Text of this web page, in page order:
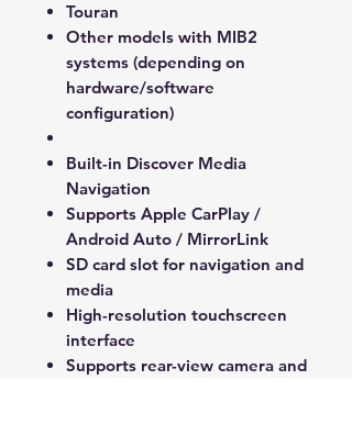
Touran
Other models with MIB2
systems (depending on
hardware/software
configuration)
Built-in Discover Media
Navigation
Supports Apple CarPlay /
Android Auto / MirrorLink
SD card slot for navigation and
media
High-resolution touchscreen
interface
Supports rear-view camera and